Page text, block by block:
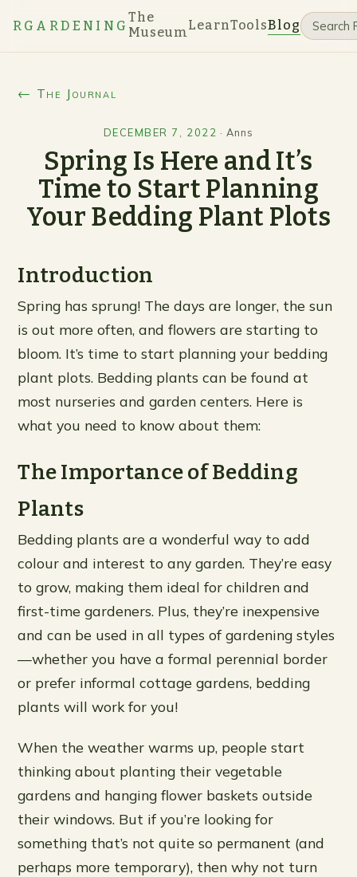
RGARDENING
The
MuseumLearnToolsBlog
← The Journal
DECEMBER 7, 2022 ·Anns
Spring Is Here and It’s
Time to Start Planning
Your Bedding Plant Plots
Introduction
Spring has sprung! The days are longer, the sun
is out more often, and flowers are starting to
bloom. It’s time to start planning your bedding
plant plots. Bedding plants can be found at
most nurseries and garden centers. Here is
what you need to know about them:
The Importance of Bedding
Plants
Bedding plants are a wonderful way to add
colour and interest to any garden. They’re easy
to grow, making them ideal for children and
first-time gardeners. Plus, they’re inexpensive
and can be used in all types of gardening styles
—whether you have a formal perennial border
or prefer informal cottage gardens, bedding
plants will work for you!
When the weather warms up, people start
thinking about planting their vegetable
gardens and hanging flower baskets outside
their windows. But if you’re looking for
something that’s not quite so permanent (and
perhaps more temporary), then why not turn